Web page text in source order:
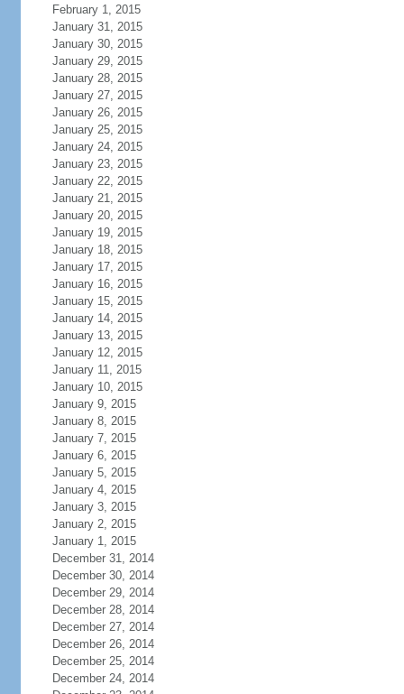
February 1, 2015
January 31, 2015
January 30, 2015
January 29, 2015
January 28, 2015
January 27, 2015
January 26, 2015
January 25, 2015
January 24, 2015
January 23, 2015
January 22, 2015
January 21, 2015
January 20, 2015
January 19, 2015
January 18, 2015
January 17, 2015
January 16, 2015
January 15, 2015
January 14, 2015
January 13, 2015
January 12, 2015
January 11, 2015
January 10, 2015
January 9, 2015
January 8, 2015
January 7, 2015
January 6, 2015
January 5, 2015
January 4, 2015
January 3, 2015
January 2, 2015
January 1, 2015
December 31, 2014
December 30, 2014
December 29, 2014
December 28, 2014
December 27, 2014
December 26, 2014
December 25, 2014
December 24, 2014